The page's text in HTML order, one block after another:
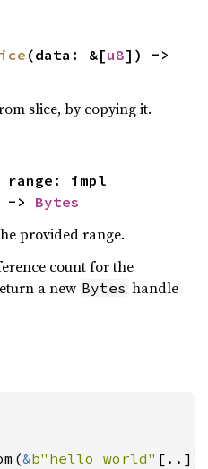
(data: &[u8
slice, by copying it.
-> Bytes
provided range.
count for the
a new Bytes handle
&b"hello world"